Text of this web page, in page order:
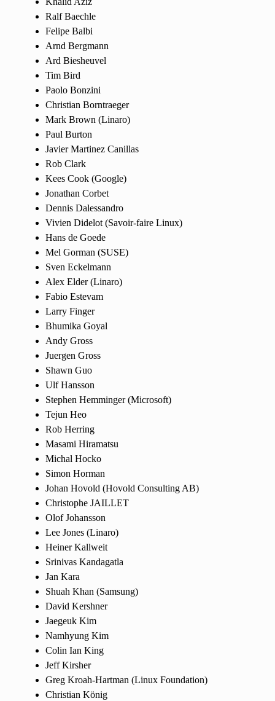
Ralf Baechle
Felipe Balbi
Arnd Bergmann
Ard Biesheuvel
Tim Bird
Paolo Bonzini
Christian Borntraeger
Mark Brown (Linaro)
Paul Burton
Javier Martinez Canillas
Rob Clark
Kees Cook (Google)
Jonathan Corbet
Dennis Dalessandro
Vivien Didelot (Savoir-faire Linux)
Hans de Goede
Mel Gorman (SUSE)
Sven Eckelmann
Alex Elder (Linaro)
Fabio Estevam
Larry Finger
Bhumika Goyal
Andy Gross
Juergen Gross
Shawn Guo
Ulf Hansson
Stephen Hemminger (Microsoft)
Tejun Heo
Rob Herring
Masami Hiramatsu
Michal Hocko
Simon Horman
Johan Hovold (Hovold Consulting AB)
Christophe JAILLET
Olof Johansson
Lee Jones (Linaro)
Heiner Kallweit
Srinivas Kandagatla
Jan Kara
Shuah Khan (Samsung)
David Kershner
Jaegeuk Kim
Namhyung Kim
Colin Ian King
Jeff Kirsher
Greg Kroah-Hartman (Linux Foundation)
Christian König